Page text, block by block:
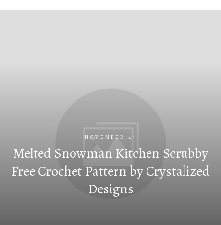
NOVEMBER 24
Melted Snowman Kitchen Scrubby
Free Crochet Pattern by Crystalized
Designs